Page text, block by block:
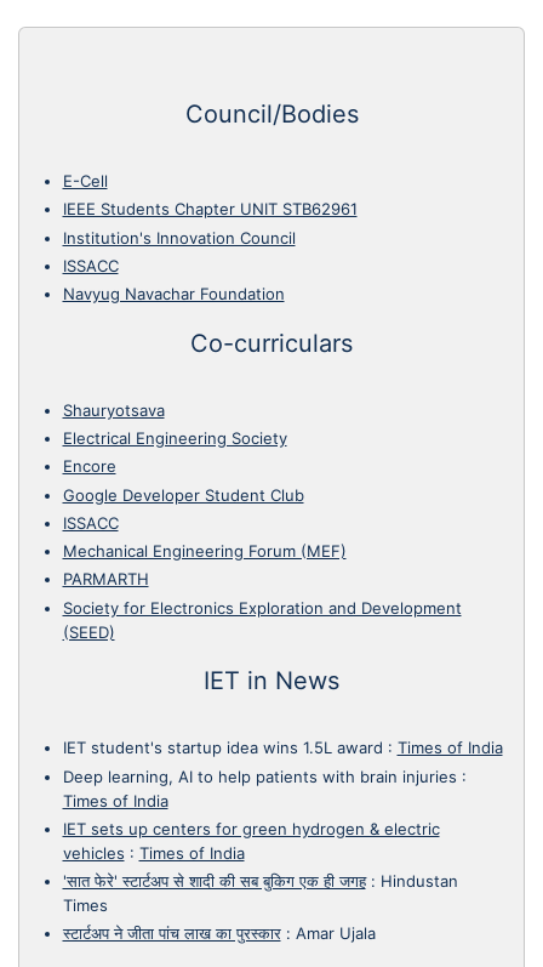
Council/Bodies
E-Cell
IEEE Students Chapter UNIT STB62961
Institution's Innovation Council
ISSACC
Navyug Navachar Foundation
Co-curriculars
Shauryotsava
Electrical Engineering Society
Encore
Google Developer Student Club
ISSACC
Mechanical Engineering Forum (MEF)
PARMARTH
Society for Electronics Exploration and Development
(SEED)
IET in News
IET student's startup idea wins 1.5L award : Times of India
Deep learning, AI to help patients with brain injuries :
Times of India
IET sets up centers for green hydrogen & electric
vehicles : Times of India
'सात फेरे' स्टार्टअप से शादी की सब बुकिग एक ही जगह: Hindustan
Times
स्टार्टअप ने जीता पांच लाख का पुरस्कार: Amar Ujala